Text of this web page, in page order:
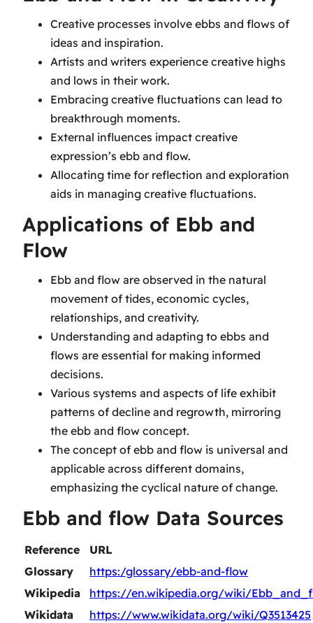
Creative processes involve ebbs and flows of
ideas and inspiration.
Artists and writers experience creative highs
and lows in their work.
Embracing creative fluctuations can lead to
breakthrough moments.
External influences impact creative
expression’s ebb and flow.
Allocating time for reflection and exploration
aids in managing creative fluctuations.
Applications of Ebb and
Flow
Ebb and flow are observed in the natural
movement of tides, economic cycles,
relationships, and creativity.
Understanding and adapting to ebbs and
flows are essential for making informed
decisions.
Various systems and aspects of life exhibit
patterns of decline and regrowth, mirroring
the ebb and flow concept.
The concept of ebb and flow is universal and
applicable across different domains,
emphasizing the cyclical nature of change.
Ebb and flow Data Sources
Reference
URL
Glossary
https:/glossary/ebb-and-flow
Wikipedia
https://en.wikipedia.org/wiki/
Wikidata
https://www.wikidata.org/wiki/Q3513425